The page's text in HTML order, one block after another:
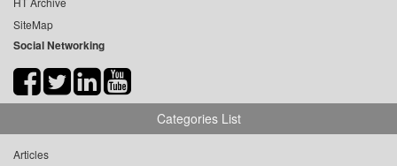
SiteMap
Social Networking
Categories List
Articles